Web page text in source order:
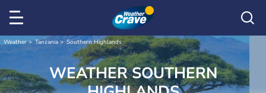
Weather Tanzania Southern Highlands
WEATHER SOUTHERN